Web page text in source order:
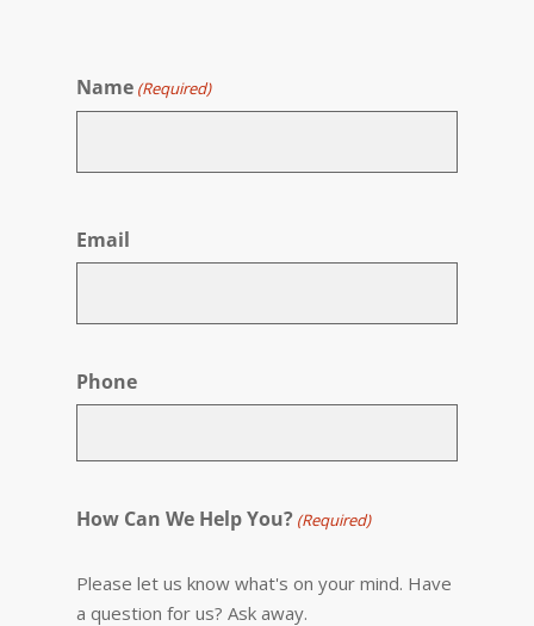
Name (Required)
Email
Phone
How Can We Help You? (Required)
Please let us know what's on your mind. Have
a question for us? Ask away.